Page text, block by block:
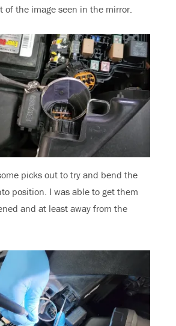
of the image seen in the mirror.
picks out to try and bend the
position. I was able to get them
and at least away from the